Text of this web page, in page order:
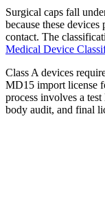
Surgical caps fall
because these
contact. The
Medical Device
Class A devices
MD15 import license
process involves a
body audit, and final